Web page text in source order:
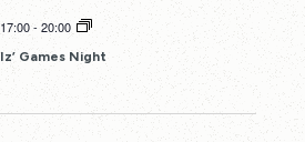
17:00- 20:00
Iz’ Games Night